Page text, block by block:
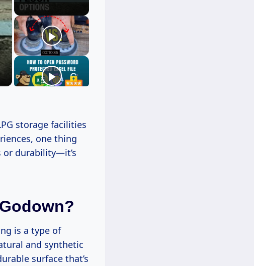
storage facilities
one thing
or durability—it’s
is a type of
and synthetic
surface that’s